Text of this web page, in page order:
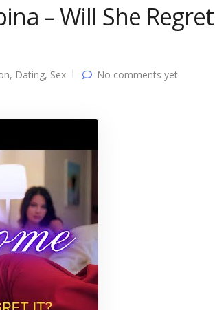
– Will She
, Dating, Sex No comments yet